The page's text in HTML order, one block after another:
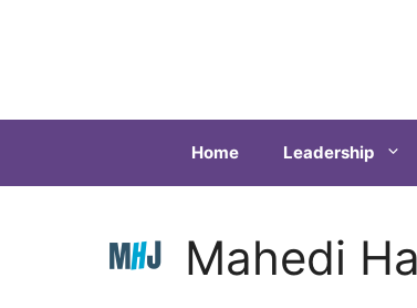
Home Leadership
Mahedi